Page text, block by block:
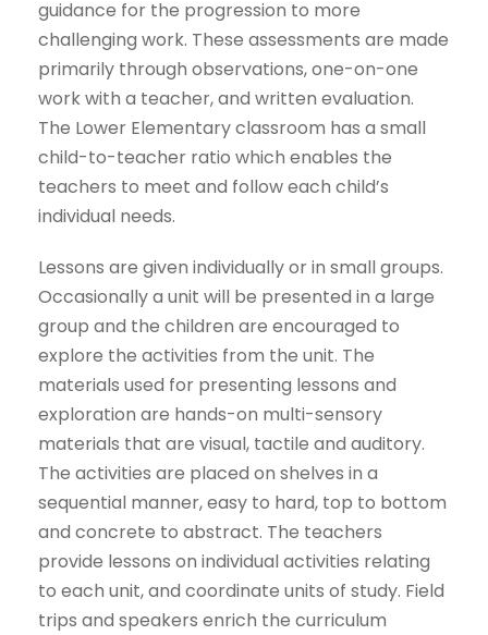
guidance for the progression to more
challenging work. These assessments are made
primarily through observations, one-on-one
work with a teacher, and written evaluation.
The Lower Elementary classroom has a small
child-to-teacher ratio which enables the
teachers to meet and follow each child’s
individual needs.
Lessons are given individually or in small groups.
Occasionally a unit will be presented in a large
group and the children are encouraged to
explore the activities from the unit. The
materials used for presenting lessons and
exploration are hands-on multi-sensory
materials that are visual, tactile and auditory.
The activities are placed on shelves in a
sequential manner, easy to hard, top to bottom
and concrete to abstract. The teachers
provide lessons on individual activities relating
to each unit, and coordinate units of study. Field
trips and speakers enrich the curriculum